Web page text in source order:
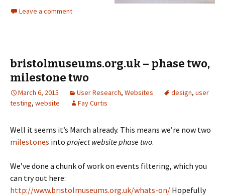
Leave a comment
bristolmuseums.org.uk – phase two,
milestone two
March 6, 2015 User Research, Websites design, user
testing, website Fay Curtis
Well it seems it’s March already. This means we’re now two
milestones into project website phase two.
We’ve done a chunk of work on events filtering, which you
can try out here:
http://www.bristolmuseums.org.uk/whats-on/ Hopefully